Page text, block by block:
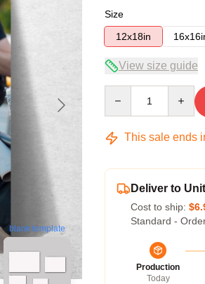
blank template
Size
12x18in
View size guide
This sale ends
Deliver to
Cost to ship:
Standard -
Production
Today